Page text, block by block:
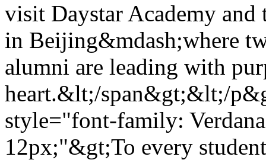
visit Daystar Academy
in Beijing&mdash;where
alumni are leading with
heart.&lt;/span&gt;&lt;/
style="font-family:
12px;"&gt;To every